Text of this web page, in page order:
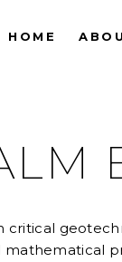
HOME
critical